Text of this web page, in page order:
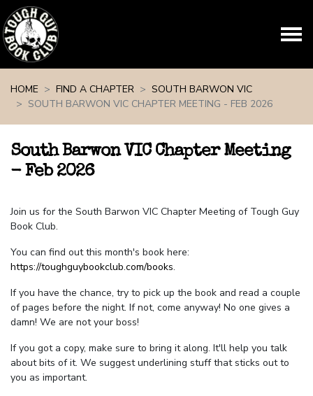
HOME
FIND A CHAPTER
SOUTH BARWON VIC
SOUTH BARWON VIC CHAPTER MEETING - FEB 2026
South Barwon VIC Chapter Meeting
- Feb 2026
Join us for the South Barwon VIC Chapter Meeting of Tough Guy
Book Club.
You can find out this month's book here:
https://toughguybookclub.com/books.
If you have the chance, try to pick up the book and read a couple
of pages before the night. If not, come anyway! No one gives a
damn! We are not your boss!
If you got a copy, make sure to bring it along. It'll help you talk
about bits of it. We suggest underlining stuff that sticks out to
you as important.